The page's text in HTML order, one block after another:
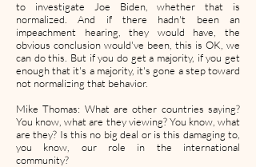
to investigate Joe Biden, whether that is
normalized. And if there hadn't been an
impeachment hearing, they would have, the
obvious conclusion would've been, this is OK, we
can do this. But if you do get a majority, if you get
enough that it's a majority, it's gone a step toward
not normalizing that behavior.
Mike Thomas: What are other countries saying?
You know, what are they viewing? You know, what
are they? Is this no big deal or is this damaging to,
you know, our role in the international
community?